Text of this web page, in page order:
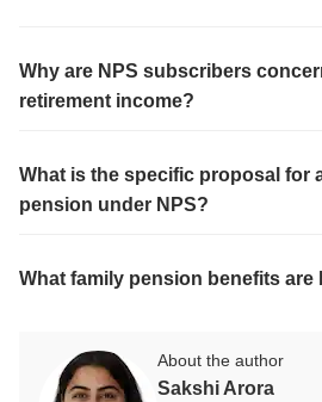
Why are NPS subscribers
retirement income?
What is the specific proposal for
pension under NPS?
What family pension benefits
About the author
Sakshi Arora